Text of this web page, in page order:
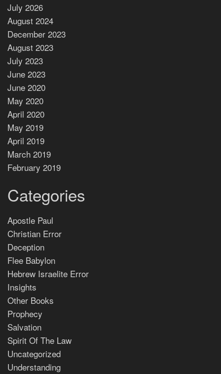
July 2026
August 2024
December 2023
August 2023
July 2023
June 2023
June 2020
May 2020
April 2020
May 2019
April 2019
March 2019
February 2019
Categories
Apostle Paul
Christian Error
Deception
Flee Babylon
Hebrew Israelite Error
Insights
Other Books
Prophecy
Salvation
Spirit Of The Law
Uncategorized
Understanding